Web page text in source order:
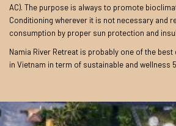
AC). The purpose is always to promote
Conditioning wherever it is not necessary and
consumption by proper sun protection and
Namia River Retreat is probably one of the
in Vietnam in term of sustainable and wellness